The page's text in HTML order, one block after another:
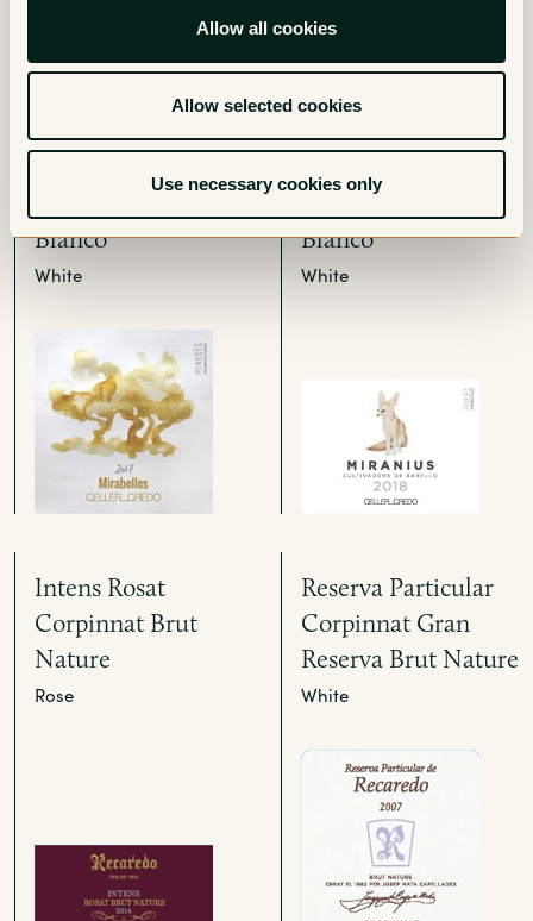
Allow all cookies
Allow selected cookies
Use necessary cookies only
Blanco
White
Miranius Penedes
Blanco
White
Intens Rosat
Corpinnat Brut
Nature
Rose
Reserva Particular
Corpinnat Gran
Reserva Brut Nature
White